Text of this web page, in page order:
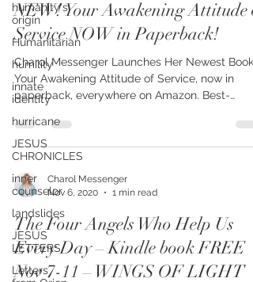
humanity's
origin
Humanitarian
humility
innate
identity
hurricane
JESUS
CHRONICLES
inner
counselor
landslides
JESUS
LETTERS
Letters
Nov 12, 2020
3 min read
NEW! Your Awakening Attitude
Service NOW in Paperback!
Charol Messenger Launches Her Newest Book,
Your Awakening Attitude of Service, now in
paperback, everywhere on Amazon. Best-
selling...
Charol Messenger
Nov 6, 2020
1 min read
The Four Angels Who Help Us
Every Day – Kindle book FREE